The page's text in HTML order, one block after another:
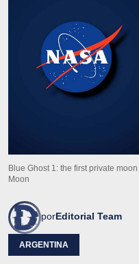
Blue Ghost 1: the first private
Moon
porEditorial Team
ARGENTINA